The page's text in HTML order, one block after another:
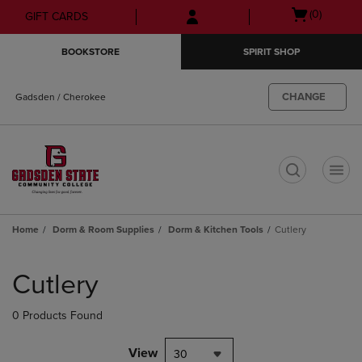
Skip
to
Skip
to
menu
GIFT CARDS
Open
(0)
BOOKSTORE SPIRIT SHOP
Gadsden / Cherokee CHANGE
Home Dorm & Room Supplies Dorm & Kitchen Tools Cutlery
products
Cutlery
0 Products Found
View 30